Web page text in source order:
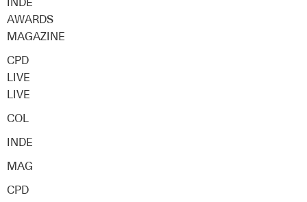
INDE
AWARDS
MAGAZINE
CPD
LIVE
LIVE
COL
INDE
MAG
CPD